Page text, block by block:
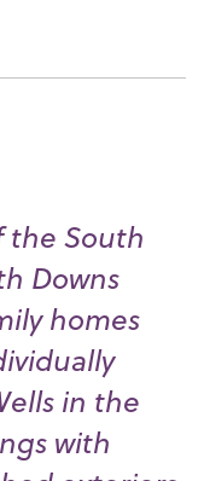
the South
Downs
homes
in the
with